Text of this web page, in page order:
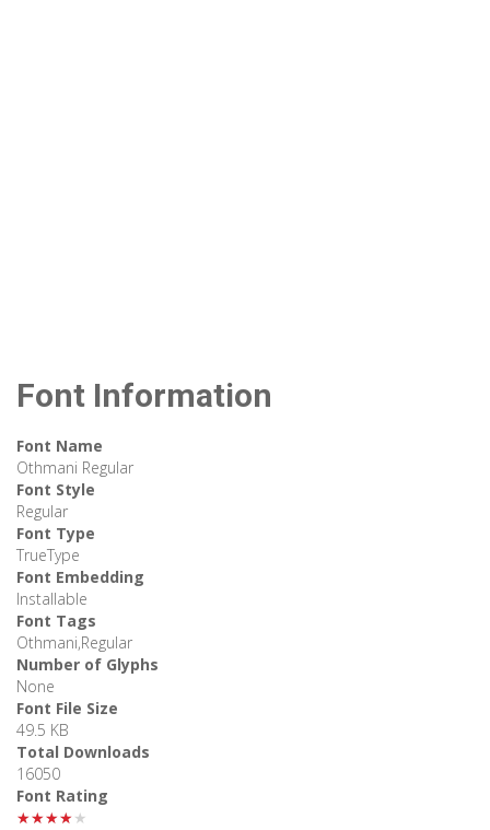
Font Information
Font Name
Othmani Regular
Font Style
Regular
Font Type
TrueType
Font Embedding
Installable
Font Tags
Othmani,Regular
Number of Glyphs
None
Font File Size
49.5 KB
Total Downloads
16050
Font Rating
★★★★★